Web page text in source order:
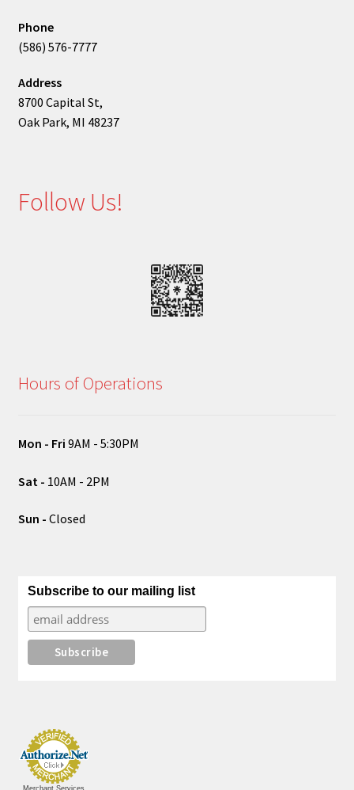
Phone
(586) 576-7777
Address
8700 Capital St,
Oak Park, MI 48237
Follow Us!
Hours of Operations
Mon - Fri 9AM - 5:30PM
Sat - 10AM - 2PM
Sun - Closed
Subscribe to our mailing list
Merchant Services